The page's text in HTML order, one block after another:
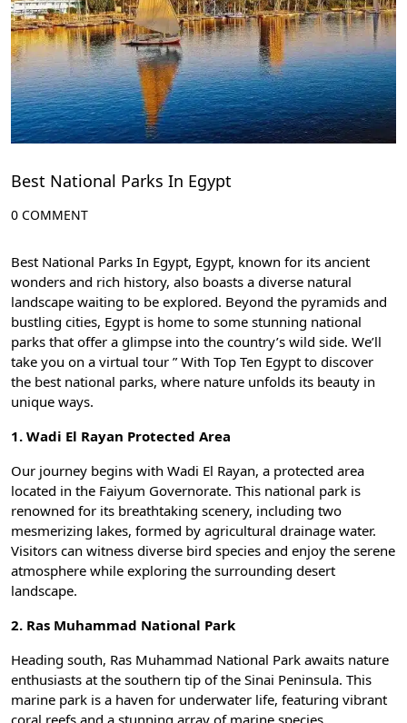
Best National Parks In Egypt
0 COMMENT
Best National Parks In Egypt, Egypt, known for its ancient
wonders and rich history, also boasts a diverse natural
landscape waiting to be explored. Beyond the pyramids and
bustling cities, Egypt is home to some stunning national
parks that offer a glimpse into the country’s wild side. We’ll
take you on a virtual tour ” With Top Ten Egypt to discover
the best national parks, where nature unfolds its beauty in
unique ways.
1. Wadi El Rayan Protected Area
Our journey begins with Wadi El Rayan, a protected area
located in the Faiyum Governorate. This national park is
renowned for its breathtaking scenery, including two
mesmerizing lakes, formed by agricultural drainage water.
Visitors can witness diverse bird species and enjoy the serene
atmosphere while exploring the surrounding desert
landscape.
2. Ras Muhammad National Park
Heading south, Ras Muhammad National Park awaits nature
enthusiasts at the southern tip of the Sinai Peninsula. This
marine park is a haven for underwater life, featuring vibrant
coral reefs and a stunning array of marine species.